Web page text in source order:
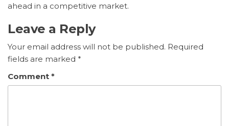
ahead in a competitive market.
Leave a Reply
Your email address will not be published. Required
fields are marked *
Comment *